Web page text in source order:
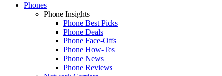
Phones
Phone Insights
Phone Best Picks
Phone Deals
Phone Face-Offs
Phone How-Tos
Phone News
Phone Reviews